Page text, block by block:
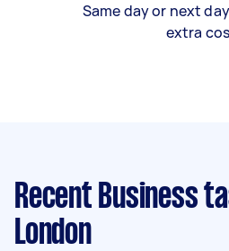
Same day or next
extra
Recent Business
London